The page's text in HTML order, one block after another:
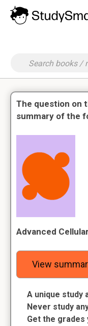
The question on
summary of the
Advanced
View
A unique study
Never study
Get the grades